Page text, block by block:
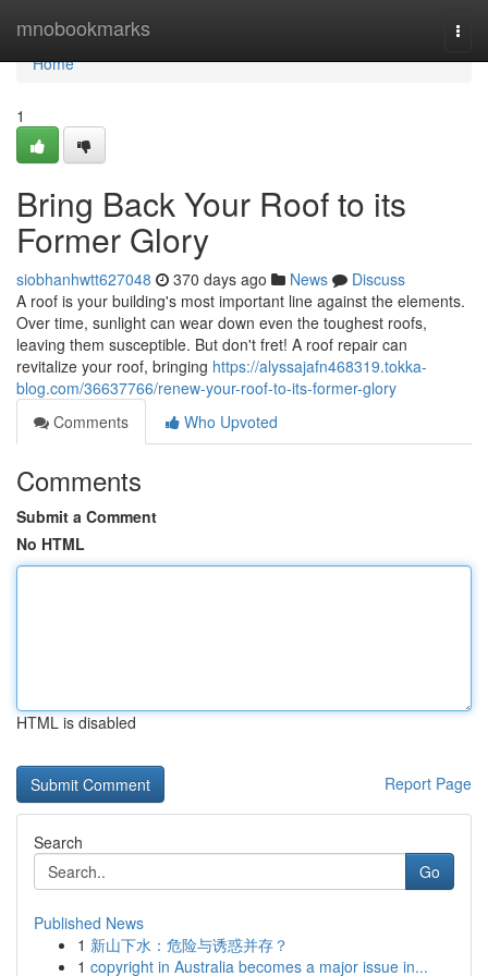
mnobookmarks
Home
Home
1
Bring Back Your Roof to its
Former Glory
siobhanhwtt627048 370 days ago News
Discuss
A roof is your building's most important line against the elements.
Over time, sunlight can wear down even the toughest roofs,
leaving them susceptible. But don't fret! A roof repair can
revitalize your roof, bringing https://alyssajafn468319.tokka-
blog.com/36637766/renew-your-roof-to-its-former-glory
Comments
Who Upvoted
Comments
Submit a Comment
No HTML
HTML is disabled
Report Page
Search
Go
Published News
1 新山下水：危险与诱惑并存？
1 copyright in Australia becomes a major issue in...